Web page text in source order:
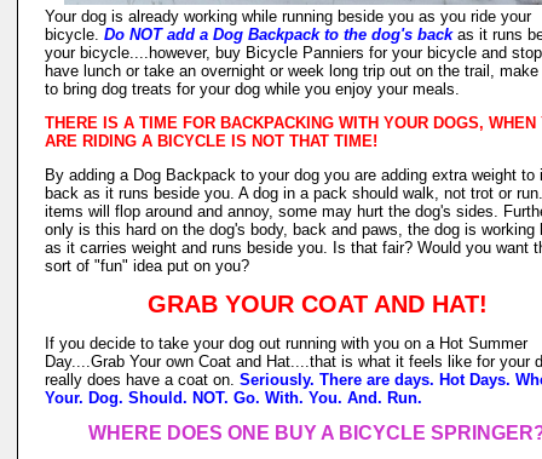
Your dog is already working while running beside you as you ride your
bicycle. Do NOT add a Dog Backpack to the dog's backas it runs
your bicycle....however, buy Bicycle Panniers for your bicycle and
have lunch or take an overnight or week long trip out on the trail, make
to bring dog treats for your dog while you enjoy your meals.
THERE IS A TIME FOR BACKPACKING WITH YOUR DOGS, WHEN
ARE RIDING A BICYCLE IS NOT THAT TIME!
By adding a Dog Backpack to your dog you are adding extra weight to
back as it runs beside you. A dog in a pack should walk, not trot or
items will flop around and annoy, some may hurt the dog's sides.
only is this hard on the dog's body, back and paws, the dog is working
as it carries weight and runs beside you. Is that fair? Would you want
sort of "fun" idea put on you?
GRAB YOUR COAT AND HAT!
If you decide to take your dog out running with you on a Hot Summer
Day....Grab Your own Coat and Hat....that is what it feels like for your
really does have a coat on. Seriously. There are days. Hot Days.
Your. Dog. Should. NOT. Go. With. You. And. Run.
WHERE DOES ONE BUY A BICYCLE